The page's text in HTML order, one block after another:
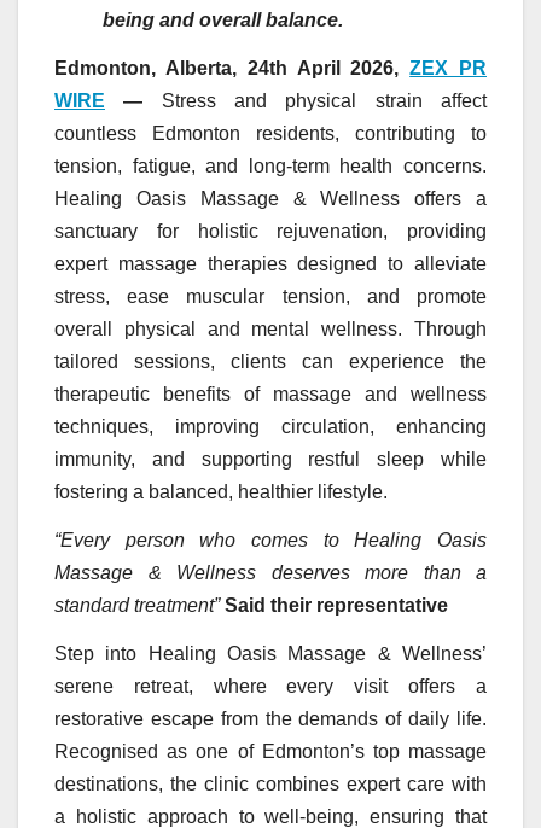
being and overall balance.
Edmonton, Alberta, 24th April 2026,ZEX PR
WIRE — Stress and physical strain affect
countless Edmonton residents, contributing to
tension, fatigue, and long-term health concerns.
Healing Oasis Massage & Wellness offers a
sanctuary for holistic rejuvenation, providing
expert massage therapies designed to alleviate
stress, ease muscular tension, and promote
overall physical and mental wellness. Through
tailored sessions, clients can experience the
therapeutic benefits of massage and wellness
techniques, improving circulation, enhancing
immunity, and supporting restful sleep while
fostering a balanced, healthier lifestyle.
“Every person who comes to Healing Oasis
Massage & Wellness deserves more than a
standard treatment”Said their representative
Step into Healing Oasis Massage & Wellness’
serene retreat, where every visit offers a
restorative escape from the demands of daily life.
Recognised as one of Edmonton’s top massage
destinations, the clinic combines expert care with
a holistic approach to well-being, ensuring that